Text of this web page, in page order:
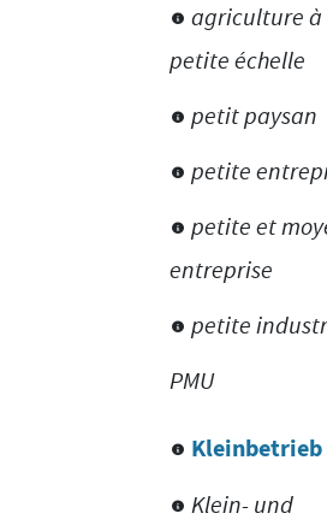
agriculture à
petite échelle
petit paysan
petite
petite et
entreprise
petite
PMU
Kleinbetrieb
Klein- und